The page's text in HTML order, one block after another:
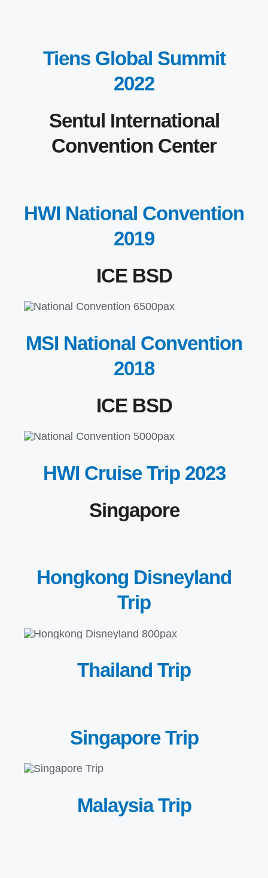
Tiens Global Summit
2022
Sentul International
Convention Center
HWI National Convention
2019
ICE BSD
MSI National Convention
2018
ICE BSD
HWI Cruise Trip 2023
Singapore
Hongkong Disneyland
Trip
Thailand Trip
Singapore Trip
Malaysia Trip